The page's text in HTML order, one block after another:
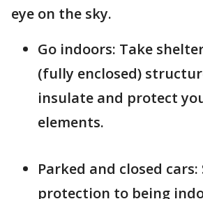
eye on the sky.
Go indoors: Take
(fully enclosed)
insulate and protect
elements.
Parked and closed
protection to being